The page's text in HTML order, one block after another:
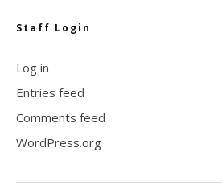
Staff Login
Log in
Entries feed
Comments feed
WordPress.org